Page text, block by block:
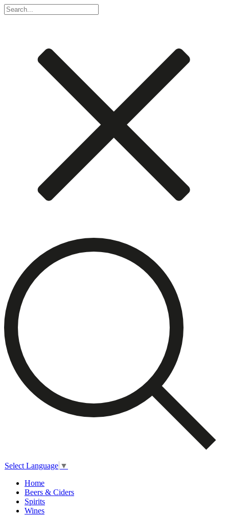
Select Language ▼
Home
Beers & Ciders
Spirits
Wines